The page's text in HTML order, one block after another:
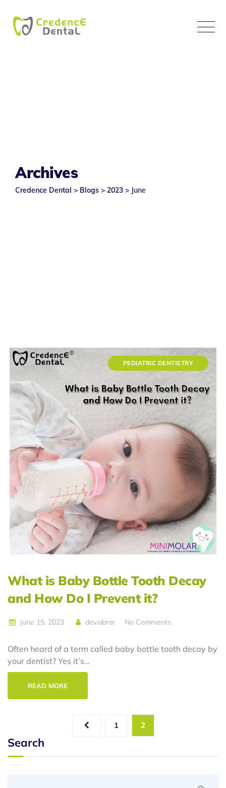
content
Archives
Credence Dental > Blogs > 2023 > June
PEDIATRIC DENTISTRY
What is Baby Bottle Tooth Decay
and How Do I Prevent it?
June 15, 2023 dev.abrar No Comments
Often heard of a term called baby bottle tooth decay by
your dentist? Yes it’s…
READ MORE
1 2
Search